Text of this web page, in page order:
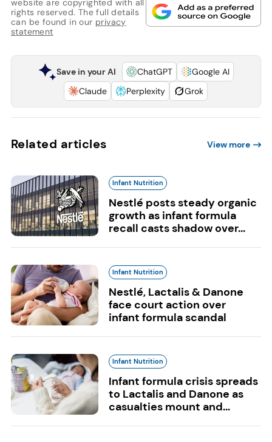
website are copyrighted with all
rights reserved. The full details
can be found in our privacy
statement
Save in your AI ChatGPT
Google AI
Claude
Perplexity Grok
Related articles View more
Infant Nutrition
Nestlé posts steady organic
growth as infant formula
recall casts shadow over...
Infant Nutrition
Nestlé, Lactalis & Danone
face court action over
infant formula scandal
Infant Nutrition
Infant formula crisis spreads
to Lactalis and Danone as
casualties mount and...